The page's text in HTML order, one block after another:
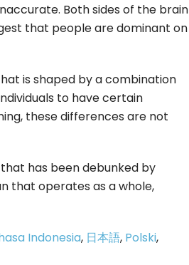
Both sides of the brain
that people are dominant on
is shaped by a combination
to have certain
these differences are not
has been debunked by
that operates as a whole,
Indonesia, 日本語, Polski,